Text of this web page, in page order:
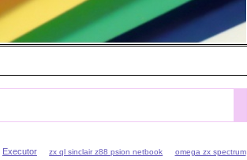
Executor zx ql sinclair z88 psion netbook omega zx spectrum